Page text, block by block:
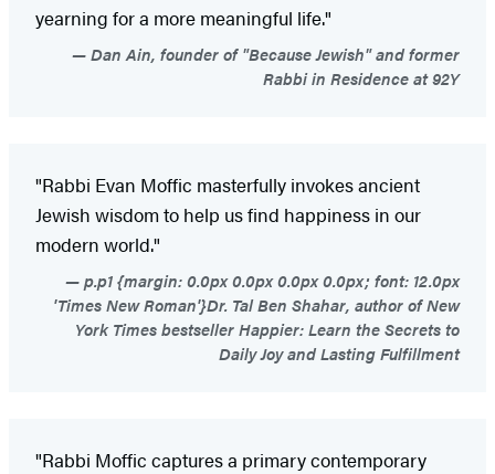
yearning for a more meaningful life."
Dan Ain, founder of "Because Jewish" and former
Rabbi in Residence at 92Y
"Rabbi Evan Moffic masterfully invokes ancient
Jewish wisdom to help us find happiness in our
modern world."
p.p1 {margin: 0.0px 0.0px 0.0px 0.0px; font: 12.0px
'Times New Roman'}Dr. Tal Ben Shahar, author of New
York Times bestseller Happier: Learn the Secrets to
Daily Joy and Lasting Fulfillment
"Rabbi Moffic captures a primary contemporary